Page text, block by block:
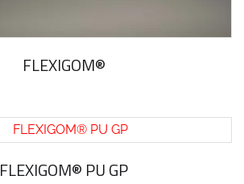
FLEXIGOM®
FLEXIGOM® PU GP